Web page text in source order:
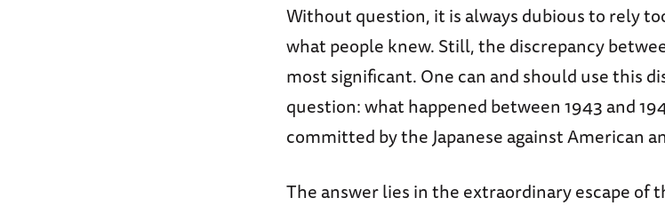
Without question, it is always dubious to rely
what people knew. Still, the discrepancy
most significant. One can and should use this
question: what happened between 1943 and
committed by the Japanese against American
The answer lies in the extraordinary escape of